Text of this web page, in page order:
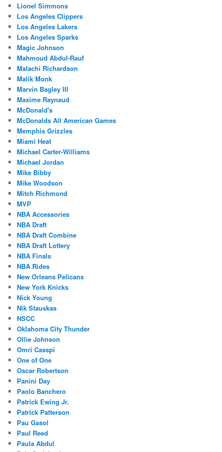
Lionel Simmons
Los Angeles Clippers
Los Angeles Lakers
Los Angeles Sparks
Magic Johnson
Mahmoud Abdul-Rauf
Malachi Richardson
Malik Monk
Marvin Bagley III
Maxime Raynaud
McDonald's
McDonalds All American Games
Memphis Grizzles
Miami Heat
Michael Carter-Williams
Michael Jordan
Mike Bibby
Mike Woodson
Mitch Richmond
MVP
NBA Accessories
NBA Draft
NBA Draft Combine
NBA Draft Lottery
NBA Finals
NBA Rides
New Orleans Pelicans
New York Knicks
Nick Young
Nik Stauskas
NSCC
Oklahoma City Thunder
Ollie Johnson
Omri Casspi
One of One
Oscar Robertson
Panini Day
Paolo Banchero
Patrick Ewing Jr.
Patrick Patterson
Pau Gasol
Paul Reed
Paula Abdul